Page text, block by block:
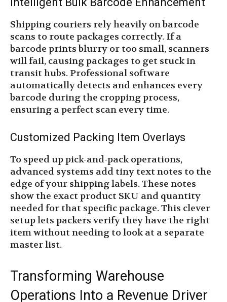
Shipping couriers rely heavily on barcode
scans to route packages correctly. If a
barcode prints blurry or too small, scanners
will fail, causing packages to get stuck in
transit hubs. Professional software
automatically detects and enhances every
barcode during the cropping process,
ensuring a perfect scan every time.
Customized Packing Item Overlays
To speed up pick-and-pack operations,
advanced systems add tiny text notes to the
edge of your shipping labels. These notes
show the exact product SKU and quantity
needed for that specific package. This clever
setup lets packers verify they have the right
item without needing to look at a separate
master list.
Transforming Warehouse
Operations Into a Revenue Driver